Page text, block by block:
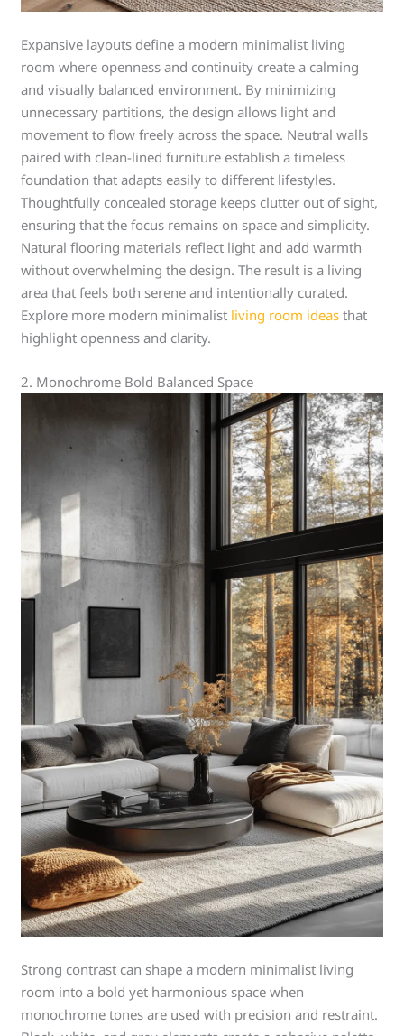
Expansive layouts define a modern minimalist living
room where openness and continuity create a calming
and visually balanced environment. By minimizing
unnecessary partitions, the design allows light and
movement to flow freely across the space. Neutral walls
paired with clean-lined furniture establish a timeless
foundation that adapts easily to different lifestyles.
Thoughtfully concealed storage keeps clutter out of sight,
ensuring that the focus remains on space and simplicity.
Natural flooring materials reflect light and add warmth
without overwhelming the design. The result is a living
area that feels both serene and intentionally curated.
Explore more modern minimalist living room ideas that
highlight openness and clarity.
2. Monochrome Bold Balanced Space
Strong contrast can shape a modern minimalist living
room into a bold yet harmonious space when
monochrome tones are used with precision and restraint.